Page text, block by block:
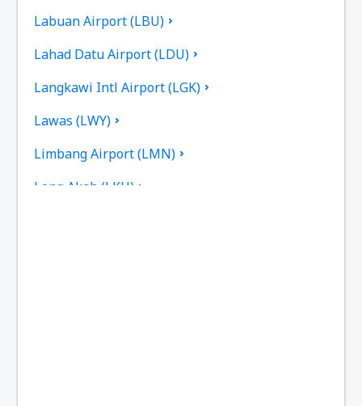
Labuan Airport (LBU)
Lahad Datu Airport (LDU)
Langkawi Intl Airport (LGK)
Lawas (LWY)
Limbang Airport (LMN)
Long Akah (LKH)